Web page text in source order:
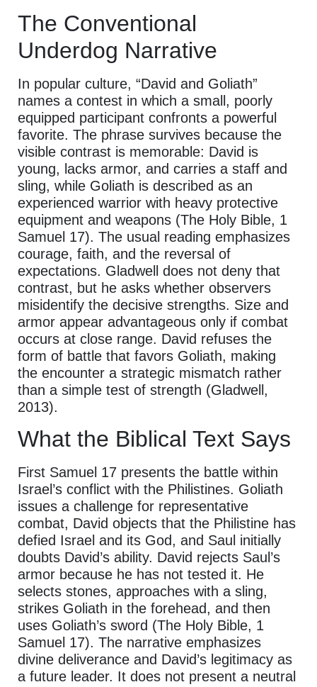
The Conventional
Underdog Narrative
In popular culture, “David and Goliath”
names a contest in which a small, poorly
equipped participant confronts a powerful
favorite. The phrase survives because the
visible contrast is memorable: David is
young, lacks armor, and carries a staff and
sling, while Goliath is described as an
experienced warrior with heavy protective
equipment and weapons (The Holy Bible, 1
Samuel 17). The usual reading emphasizes
courage, faith, and the reversal of
expectations. Gladwell does not deny that
contrast, but he asks whether observers
misidentify the decisive strengths. Size and
armor appear advantageous only if combat
occurs at close range. David refuses the
form of battle that favors Goliath, making
the encounter a strategic mismatch rather
than a simple test of strength (Gladwell,
2013).
What the Biblical Text Says
First Samuel 17 presents the battle within
Israel’s conflict with the Philistines. Goliath
issues a challenge for representative
combat, David objects that the Philistine has
defied Israel and its God, and Saul initially
doubts David’s ability. David rejects Saul’s
armor because he has not tested it. He
selects stones, approaches with a sling,
strikes Goliath in the forehead, and then
uses Goliath’s sword (The Holy Bible, 1
Samuel 17). The narrative emphasizes
divine deliverance and David’s legitimacy as
a future leader. It does not present a neutral